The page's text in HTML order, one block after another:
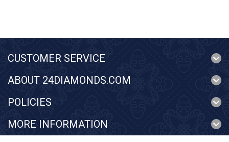
CUSTOMER SERVICE
ABOUT 24DIAMONDS.COM
POLICIES
MORE INFORMATION